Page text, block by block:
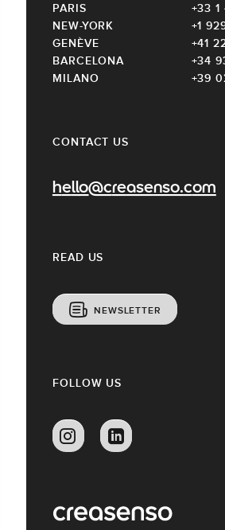
CONTACT US
hello@creasenso.com
READ US
NEWSLETTER
PARIS
+33 1
NEW-YORK
+1
GENÈVE
+41
BARCELONA
+34
MILANO
+39
FOLLOW US